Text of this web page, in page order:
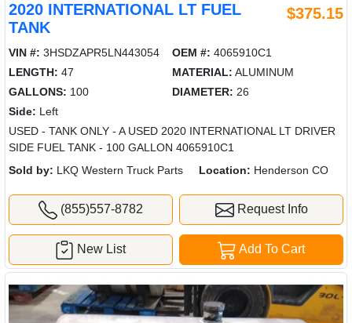
2020 INTERNATIONAL LT FUEL
TANK
$375.15
VIN #: 3HSDZAPR5LN443054 OEM #: 4065910C1
LENGTH: 47 MATERIAL: ALUMINUM
GALLONS: 100 DIAMETER: 26
Side: Left
USED - TANK ONLY - A USED 2020 INTERNATIONAL LT DRIVER
SIDE FUEL TANK - 100 GALLON 4065910C1
Sold by: LKQ Western Truck Parts Location: Henderson CO
(855)557-8782 Request Info
Add To Cart
New List